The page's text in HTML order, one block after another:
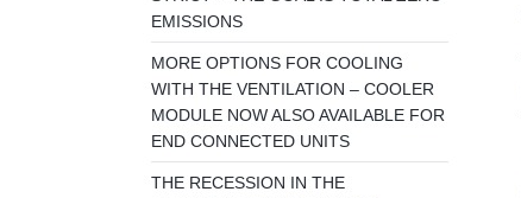
EMISSIONS
MORE OPTIONS FOR COOLING
WITH THE VENTILATION – COOLER
MODULE NOW ALSO AVAILABLE FOR
END CONNECTED UNITS
THE RECESSION IN THE